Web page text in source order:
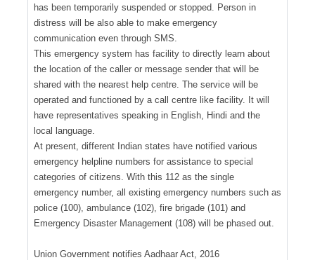
has been temporarily suspended or stopped. Person in
distress will be also able to make emergency
communication even through SMS.
This emergency system has facility to directly learn about
the location of the caller or message sender that will be
shared with the nearest help centre. The service will be
operated and functioned by a call centre like facility. It will
have representatives speaking in English, Hindi and the
local language.
At present, different Indian states have notified various
emergency helpline numbers for assistance to special
categories of citizens. With this 112 as the single
emergency number, all existing emergency numbers such as
police (100), ambulance (102), fire brigade (101) and
Emergency Disaster Management (108) will be phased out.
Union Government notifies Aadhaar Act, 2016